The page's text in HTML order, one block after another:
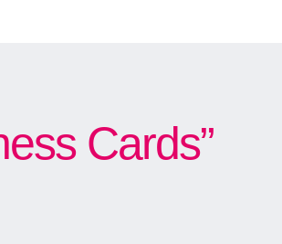
Cards”